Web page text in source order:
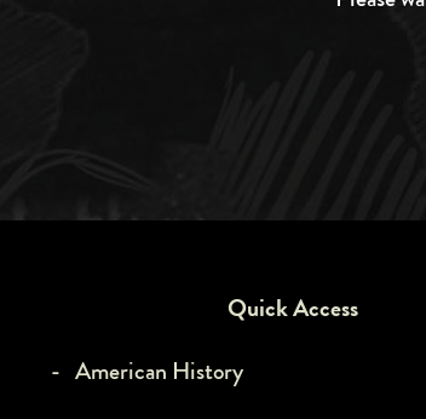
Quick Access
- American History